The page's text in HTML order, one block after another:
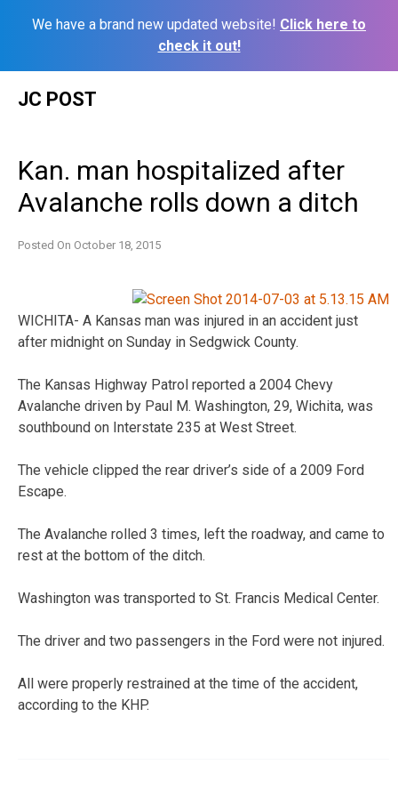
We have a brand new updated website! Click here to
check it out!
JC POST
Kan. man hospitalized after
Avalanche rolls down a ditch
Posted On October 18, 2015
WICHITA- A Kansas man was injured in an accident just
after midnight on Sunday in Sedgwick County.
The Kansas Highway Patrol reported a 2004 Chevy
Avalanche driven by Paul M. Washington, 29, Wichita, was
southbound on Interstate 235 at West Street.
The vehicle clipped the rear driver’s side of a 2009 Ford
Escape.
The Avalanche rolled 3 times, left the roadway, and came to
rest at the bottom of the ditch.
Washington was transported to St. Francis Medical Center.
The driver and two passengers in the Ford were not injured.
All were properly restrained at the time of the accident,
according to the KHP.